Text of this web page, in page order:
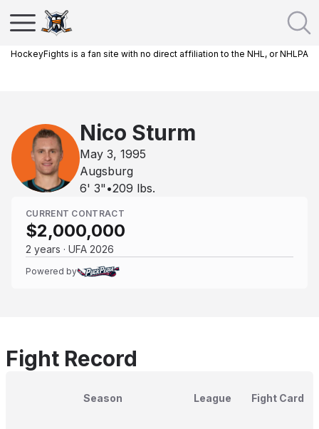
HockeyFights is a fan site with no direct affiliation to the NHL, or NHLPA
Nico Sturm
May 3, 1995
Augsburg
6' 3" •209 lbs.
CURRENT CONTRACT
$2,000,000
2 years · UFA 2026
Powered by
Fight Record
Season League Fight Card